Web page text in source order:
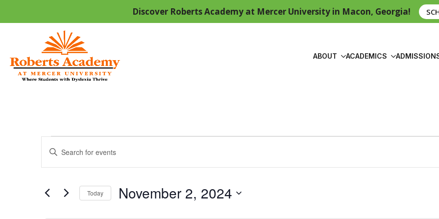
Discover Roberts Academy at Mercer University in Macon, Georgia!
ABOUT ACADEMICS
Events
for
Events
Search
And
Enter
for
Today November 2, 2024